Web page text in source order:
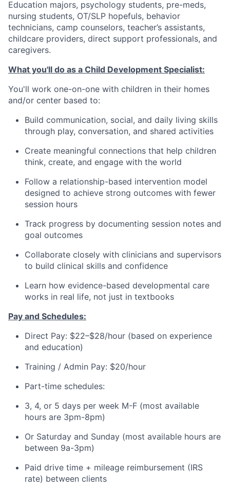
Education majors, psychology students, pre-meds,
nursing students, OT/SLP hopefuls, behavior
technicians, camp counselors, teacher’s assistants,
childcare providers, direct support professionals, and
caregivers.
What you'll do as a Child Development Specialist:
You'll work one-on-one with children in their homes
and/or center based to:
Build communication, social, and daily living skills
through play, conversation, and shared activities
Create meaningful connections that help children
think, create, and engage with the world
Follow a relationship-based intervention model
designed to achieve strong outcomes with fewer
session hours
Track progress by documenting session notes and
goal outcomes
Collaborate closely with clinicians and supervisors
to build clinical skills and confidence
Learn how evidence-based developmental care
works in real life, not just in textbooks
Pay and Schedules:
Direct Pay: $22–$28/hour (based on experience
and education)
Training / Admin Pay: $20/hour
Part-time schedules:
3, 4, or 5 days per week M-F (most available
hours are 3pm-8pm)
Or Saturday and Sunday (most available hours are
between 9a-3pm)
Paid drive time + mileage reimbursement (IRS
rate) between clients